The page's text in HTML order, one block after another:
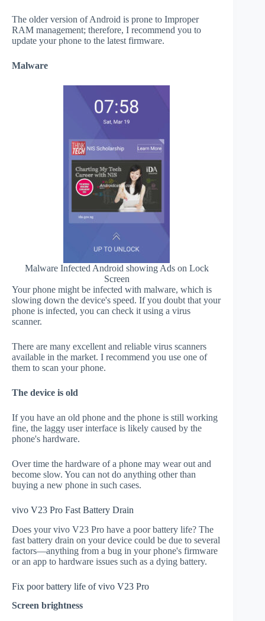
The older version of Android is prone to Improper
RAM management; therefore, I recommend you to
update your phone to the latest firmware.
Malware
Malware Infected Android showing Ads on Lock
Screen
Your phone might be infected with malware, which is
slowing down the device's speed. If you doubt that your
phone is infected, you can check it using a virus
scanner.
There are many excellent and reliable virus scanners
available in the market. I recommend you use one of
them to scan your phone.
The device is old
If you have an old phone and the phone is still working
fine, the laggy user interface is likely caused by the
phone's hardware.
Over time the hardware of a phone may wear out and
become slow. You can not do anything other than
buying a new phone in such cases.
vivo V23 Pro Fast Battery Drain
Does your vivo V23 Pro have a poor battery life? The
fast battery drain on your device could be due to several
factors—anything from a bug in your phone's firmware
or an app to hardware issues such as a dying battery.
Fix poor battery life of vivo V23 Pro
Screen brightness